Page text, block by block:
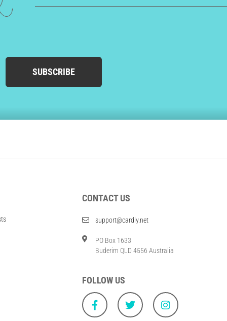
SUBSCRIBE
CONTACT US
support@cardly.net
PO Box 1633
Buderim QLD 4556 Australia
FOLLOW US